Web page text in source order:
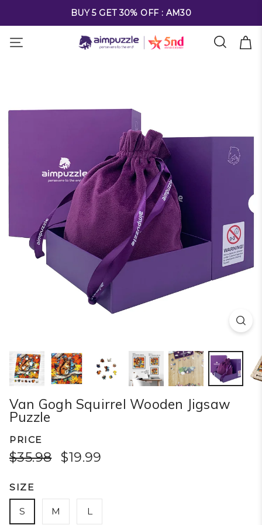
FREE SHIPPING ON ALL ORDERS OVER $69
Van Gogh Squirrel Wooden Jigsaw
Puzzle
PRICE
$35.98 $19.99
SIZE
S M L